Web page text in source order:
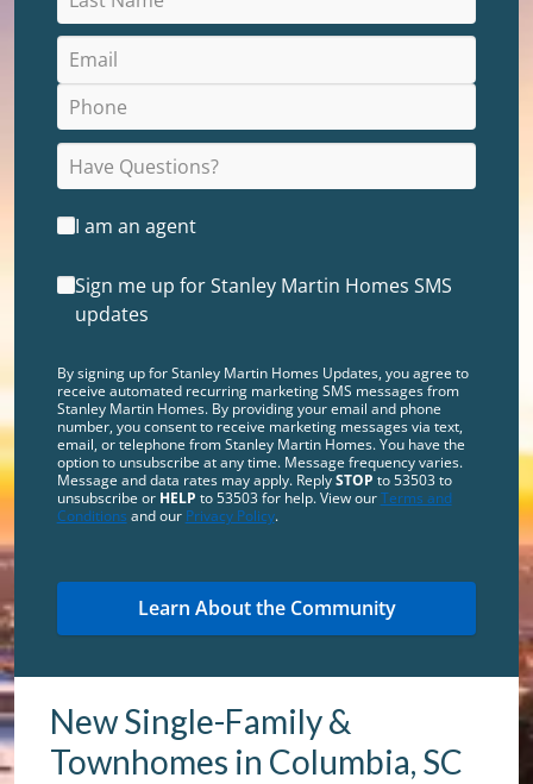
New Single-Family &
Townhomes in Columbia, SC
I am an agent
Sign me up for Stanley Martin Homes SMS
updates
By signing up for Stanley Martin Homes Updates, you agree to
receive automated recurring marketing SMS messages from
Stanley Martin Homes. By providing your email and phone
number, you consent to receive marketing messages via text,
email, or telephone from Stanley Martin Homes. You have the
option to unsubscribe at any time. Message frequency varies.
Message and data rates may apply. ReplySTOP to 53503 to
unsubscribe or HELP to 53503 for help. View ourTerms and
Conditions and our Privacy Policy.